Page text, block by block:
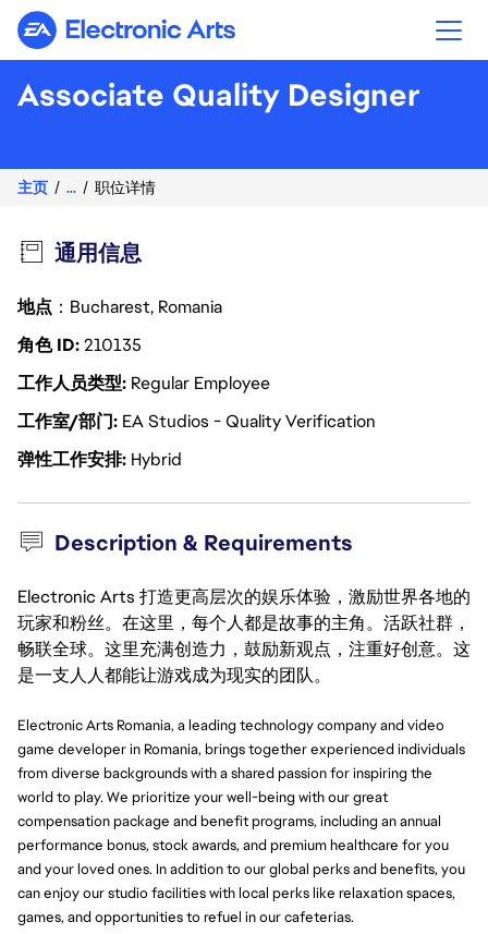
Electronic Arts
Associate Quality Designer
主页 ... 职位详情
通用信息
地点 ：Bucharest, Romania
角色 ID210135
工作人员类型 Regular Employee
工作室/部门 EA Studios - Quality Verification
弹性工作安排 Hybrid
Description & Requirements
Electronic Arts 打造更高层次的娱乐体验，激励世界各地的
玩家和粉丝。在这里，每个人都是故事的主角。活跃社群，
畅联全球。这里充满创造力，鼓励新观点，注重好创意。这
是一支人人都能让游戏成为现实的团队。
Electronic Arts Romania, a leading technology company and video
game developer in Romania, brings together experienced individuals
from diverse backgrounds with a shared passion for inspiring the
world to play. We prioritize your well-being with our great
compensation package and benefit programs, including an annual
performance bonus, stock awards, and premium healthcare for you
and your loved ones. In addition to our global perks and benefits, you
can enjoy our studio facilities with local perks like relaxation spaces,
games, and opportunities to refuel in our cafeterias.